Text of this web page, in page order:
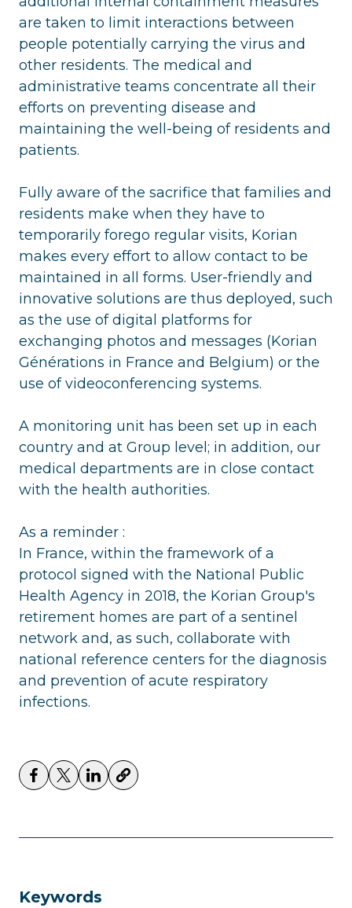
are taken to limit interactions between
people potentially carrying the virus and
other residents. The medical and
administrative teams concentrate all their
efforts on preventing disease and
maintaining the well-being of residents and
patients.
Fully aware of the sacrifice that families and
residents make when they have to
temporarily forego regular visits, Korian
makes every effort to allow contact to be
maintained in all forms. User-friendly and
innovative solutions are thus deployed, such
as the use of digital platforms for
exchanging photos and messages (Korian
Générations in France and Belgium) or the
use of videoconferencing systems.
A monitoring unit has been set up in each
country and at Group level; in addition, our
medical departments are in close contact
with the health authorities.
As a reminder :
In France, within the framework of a
protocol signed with the National Public
Health Agency in 2018, the Korian Group's
retirement homes are part of a sentinel
network and, as such, collaborate with
national reference centers for the diagnosis
and prevention of acute respiratory
infections.
Keywords